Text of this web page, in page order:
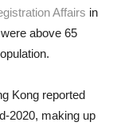
Affairs in
above 65
Kong reported
2020, making up